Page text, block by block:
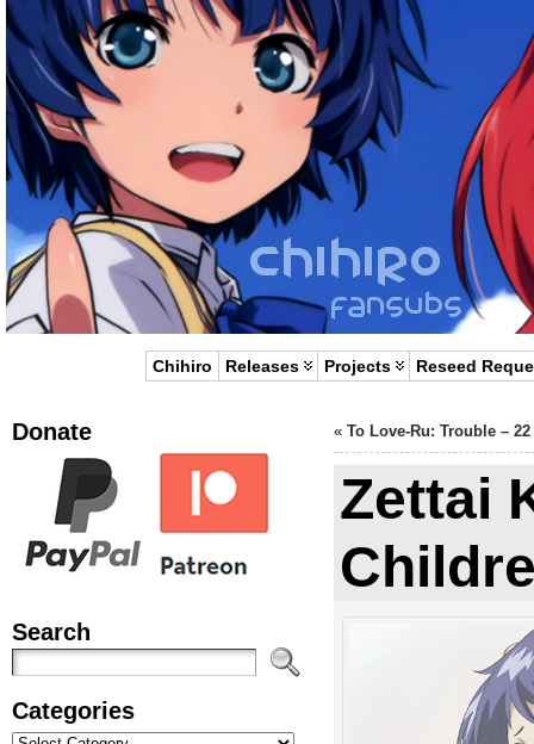
Chihiro Releases Projects Reseed
Donate
Search
Categories
Categories
« To Love-Ru: Trouble – 22
Zettai